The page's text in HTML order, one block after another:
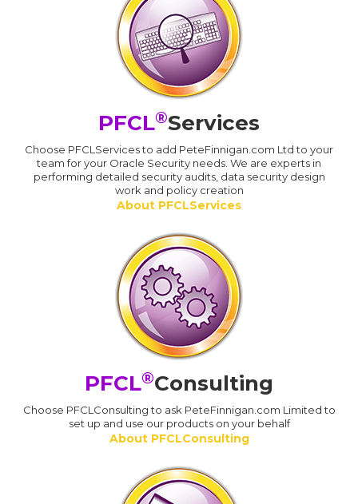
PFCL®Services
Choose PFCLServices to add PeteFinnigan.com Ltd to your
team for your Oracle Security needs. We are experts in
performing detailed security audits, data security design
work and policy creation
About PFCLServices
PFCL®Consulting
Choose PFCLConsulting to ask PeteFinnigan.com Limited to
set up and use our products on your behalf
About PFCLConsulting